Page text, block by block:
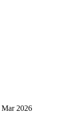
Mar 2026